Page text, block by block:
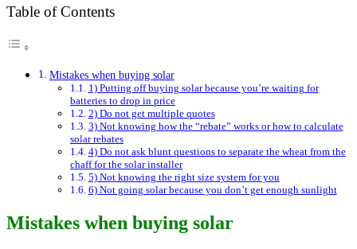
Table of Contents
Mistakes when buying solar
1) Putting off buying solar because you’re waiting for
batteries to drop in price
2) Do not get multiple quotes
3) Not knowing how the “rebate” works or how to calculate
solar rebates
4) Do not ask blunt questions to separate the wheat from the
chaff for the solar installer
5) Not knowing the right size system for you
6) Not going solar because you don’t get enough sunlight
Mistakes when buying solar